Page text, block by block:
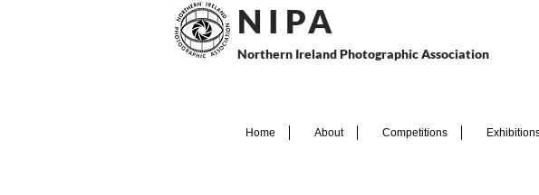
N I PA
Northern Ireland Photographic Association
Home About Competitions